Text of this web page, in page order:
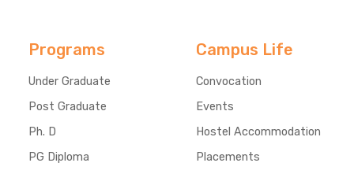
Programs
Under Graduate
Post Graduate
Ph. D
PG Diploma
Campus Life
Convocation
Events
Hostel Accommodation
Placements